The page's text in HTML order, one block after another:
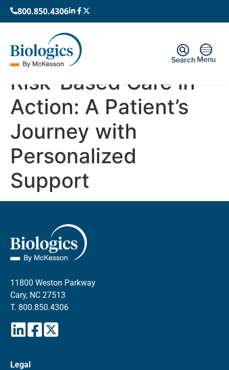
800.850.4306
Menu
Search
Risk-Based Care in
Action: A Patient’s
Journey with
Personalized
Support
11800 Weston Parkway
Cary, NC 27513
T. 800.850.4306
Legal